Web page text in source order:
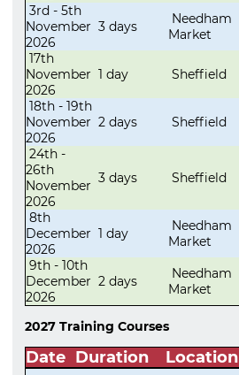
3rd - 5th
November
2026
3 days
Needham
Market
17th
November
2026
1 day Sheffield
18th - 19th
November
2026
2 days Sheffield
24th -
26th
November
2026
3 days Sheffield
8th
December
2026
1 day
Needham
Market
9th - 10th
December
2026
2 days
Needham
Market
2027 Training Courses
Date Duration Location